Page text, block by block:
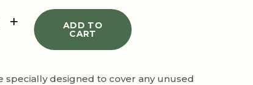
ADD TO
CART
specially designed to cover any unused